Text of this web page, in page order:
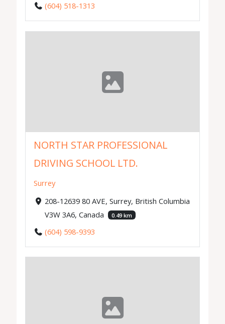
(604) 518-1313
NORTH STAR PROFESSIONAL
DRIVING SCHOOL LTD.
Surrey
208-12639 80 AVE, Surrey, British Columbia
V3W 3A6, Canada
0.49 km
(604) 598-9393